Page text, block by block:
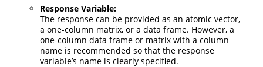
Response Variable:
The response can be provided as an atomic vector,
a one-column matrix, or a data frame. However, a
one-column data frame or matrix with a column
name is recommended so that the response
variable’s name is clearly specified.